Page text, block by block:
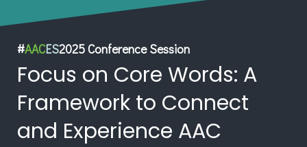
#AACES2025 Conference Session
Focus on Core Words: A
Framework to Connect
and Experience AAC